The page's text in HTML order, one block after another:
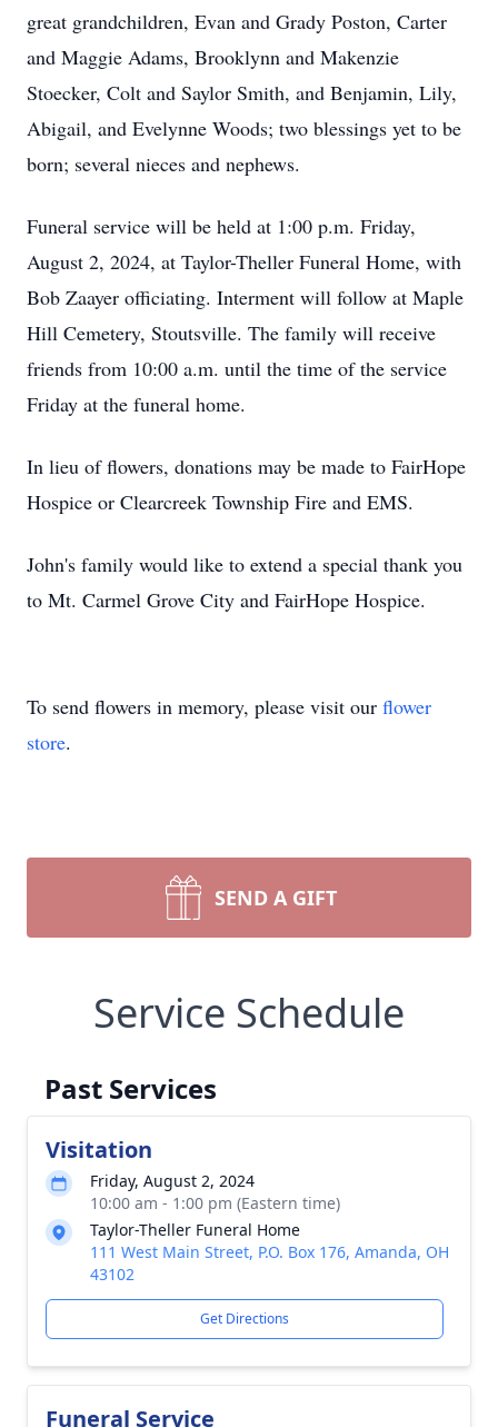
great grandchildren, Evan and Grady Poston, Carter
and Maggie Adams, Brooklynn and Makenzie
Stoecker, Colt and Saylor Smith, and Benjamin, Lily,
Abigail, and Evelynne Woods; two blessings yet to be
born; several nieces and nephews.
Funeral service will be held at 1:00 p.m. Friday,
August 2, 2024, at Taylor-Theller Funeral Home, with
Bob Zaayer officiating. Interment will follow at Maple
Hill Cemetery, Stoutsville. The family will receive
friends from 10:00 a.m. until the time of the service
Friday at the funeral home.
In lieu of flowers, donations may be made to FairHope
Hospice or Clearcreek Township Fire and EMS.
John's family would like to extend a special thank you
to Mt. Carmel Grove City and FairHope Hospice.
To send flowers in memory, please visit our flower
store.
SEND A GIFT
Service Schedule
Past Services
Visitation
Friday, August 2, 2024
10:00 am - 1:00 pm (Eastern time)
Taylor-Theller Funeral Home
111 West Main Street, P.O. Box 176, Amanda, OH
43102
Get Directions
Funeral Service